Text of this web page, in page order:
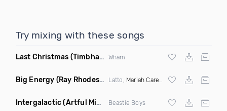
Try mixing with these songs
Last Christmas (Timbhai Nu Disco Rework) Wham
Big Energy (Ray Rhodes Remix) Latto, Mariah Carey ftDJ Khaled
Intergalactic(Artful Mind Remix) Beastie Boys